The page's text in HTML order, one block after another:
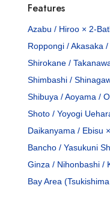
Features
Azabu / Hiroo × 2-
Roppongi / Akasaka
Shirokane /
Shimbashi /
Shibuya / Aoyama /
Shoto / Yoyogi
Daikanyama / Ebisu
Bancho / Yasukuni
Ginza / Nihonbashi /
Bay Area